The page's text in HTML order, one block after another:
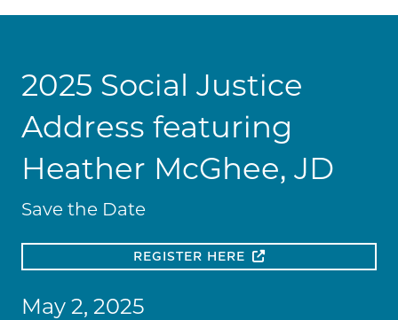
2025 Social Justice
Address featuring
Heather McGhee, JD
Save the Date
REGISTER HERE
May 2, 2025